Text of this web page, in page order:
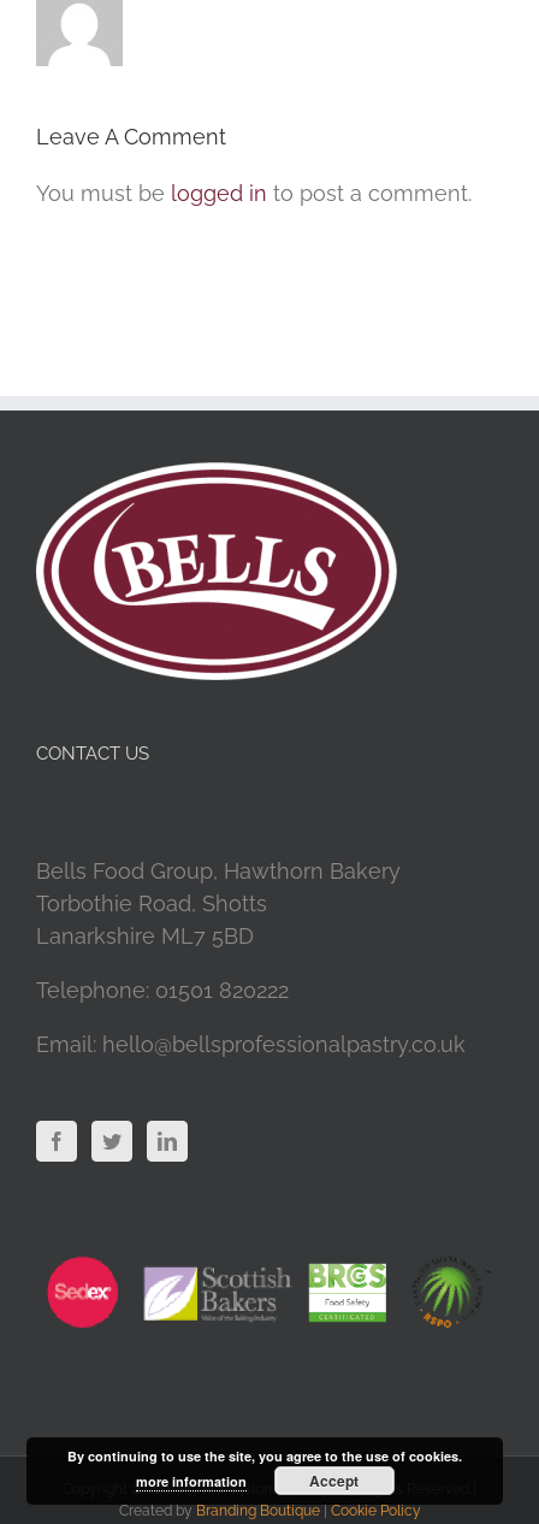
Leave A Comment
You must be logged in to post a comment.
CONTACT US
Bells Food Group, Hawthorn Bakery
Torbothie Road, Shotts
Lanarkshire ML7 5BD
Telephone: 01501 820222
Email: hello@bellsprofessionalpastry.co.uk
Copyright 2020 Bells Professional Pastry | All Rights Reserved |
Created byBranding Boutique|Cookie Policy
By continuing to use the site, you agree to the use of cookies.
more information
Accept